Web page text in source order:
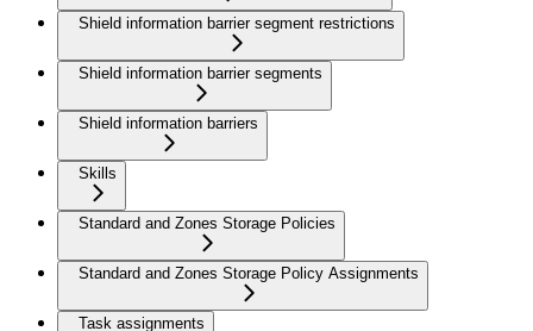
Shield information barrier segment restrictions
Shield information barrier segments
Shield information barriers
Skills
Standard and Zones Storage Policies
Standard and Zones Storage Policy Assignments
Task assignments